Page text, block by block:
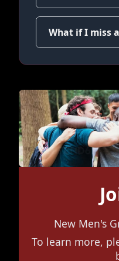
What if I miss
New Men's
To learn more,